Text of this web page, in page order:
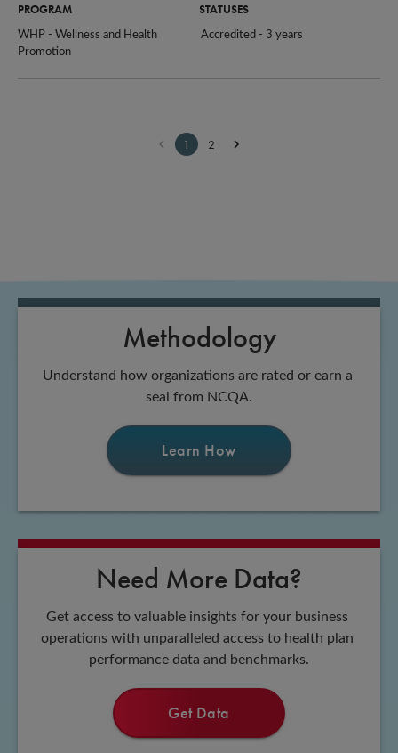
PROGRAM STATUSES
WHP - Wellness and Health
Promotion
Accredited - 3 years
1 2
Methodology
Understand how organizations are rated or earn a
seal from NCQA.
Learn How
Need More Data?
Get access to valuable insights for your business
operations with unparalleled access to health plan
performance data and benchmarks.
Get Data